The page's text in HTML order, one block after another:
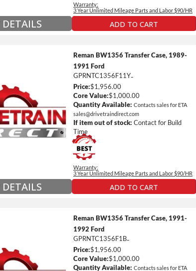
ADD TO CART
Warranty:
3 Year Unlimited Mileage Parts and Labor $90/HR
ADD TO CART
Reman BW1356 Transfer Case, 1989-
1991 Ford
GPRNTC1356F11Y-
Price:$1,956.00
Core Value:$1,000.00
Quantity Available: Contacts sales for ETA
sales@drivetraindirect.com
If item out of stock: Contact for Build
Time
Extended Warranty Plan Information
Warranty:
3 Year Unlimited Mileage Parts and Labor $90/HR
Reman BW1356 Transfer Case, 1991-
1992 Ford
GPRNTC1356F1B-
Price:$1,956.00
Core Value:$1,000.00
Quantity Available: Contacts sales for ETA
time *
to $200 of towing and/or Car Rental Coverage
(Transmissions Only)
Full Details on Each Warranty Level
Extended Warranty Plan Information
time *